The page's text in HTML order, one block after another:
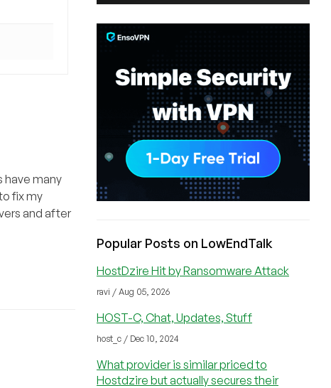
have many
fix my
and after
Popular Posts on LowEndTalk
HostDzire Hit by Ransomware Attack
ravi / Aug 05, 2026
HOST-C, Chat, Updates, Stuff
host_c / Dec 10, 2024
What provider is similar priced to
Hostdzire but actually secures their